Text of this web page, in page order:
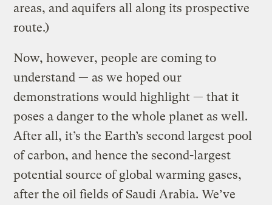
areas, and aquifers all along its prospective
route.)
Now, however, people are coming to
understand — as we hoped our
demonstrations would highlight — that it
poses a danger to the whole planet as well.
After all, it’s the Earth’s second largest pool
of carbon, and hence the second-largest
potential source of global warming gases,
after the oil fields of Saudi Arabia. We’ve